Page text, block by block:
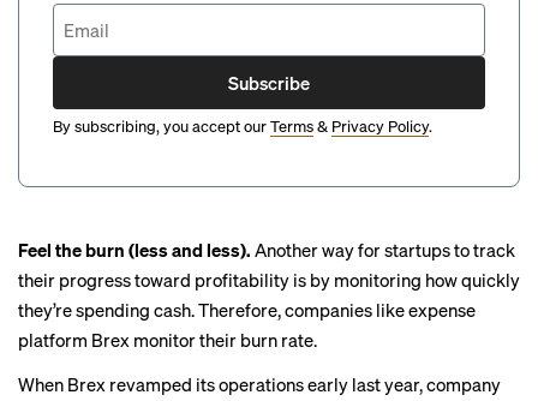
Subscribe
By subscribing, you accept ourTerms& Privacy Policy.
Feel the burn (less and less). Another way for startups to track
their progress toward profitability is by monitoring how quickly
they’re spending cash. Therefore, companies like expense
platform Brex monitor their burn rate.
When Brex revamped its operations early last year, company